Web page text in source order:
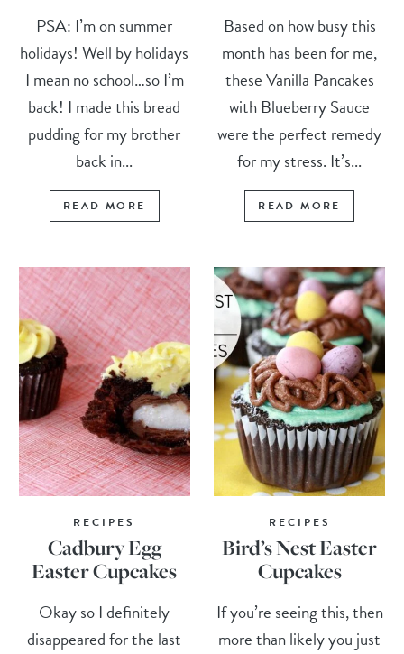
PSA: I’m on summer
holidays! Well by holidays
I mean no school…so I’m
back! I made this bread
pudding for my brother
back in...
READ MORE
Based on how busy this
month has been for me,
these Vanilla Pancakes
with Blueberry Sauce
were the perfect remedy
for my stress. It’s...
READ MORE
RECIPES
Cadbury Egg
Easter Cupcakes
Okay so I definitely
disappeared for the last
RECIPES
Bird’s Nest Easter
Cupcakes
If you’re seeing this, then
more than likely you just